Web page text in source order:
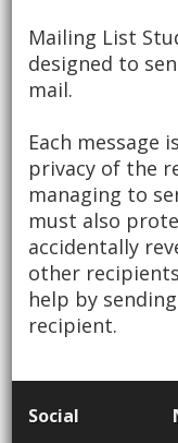
Mailing List
designed to
mail.
Each message
privacy of the
managing to
must also
accidentally
other
help by
recipient.
Social